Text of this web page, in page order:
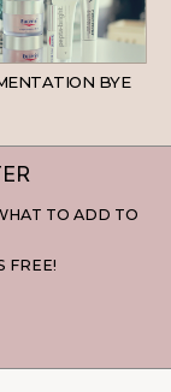
SKINCARE
BYE
TO ADD TO
FREE!